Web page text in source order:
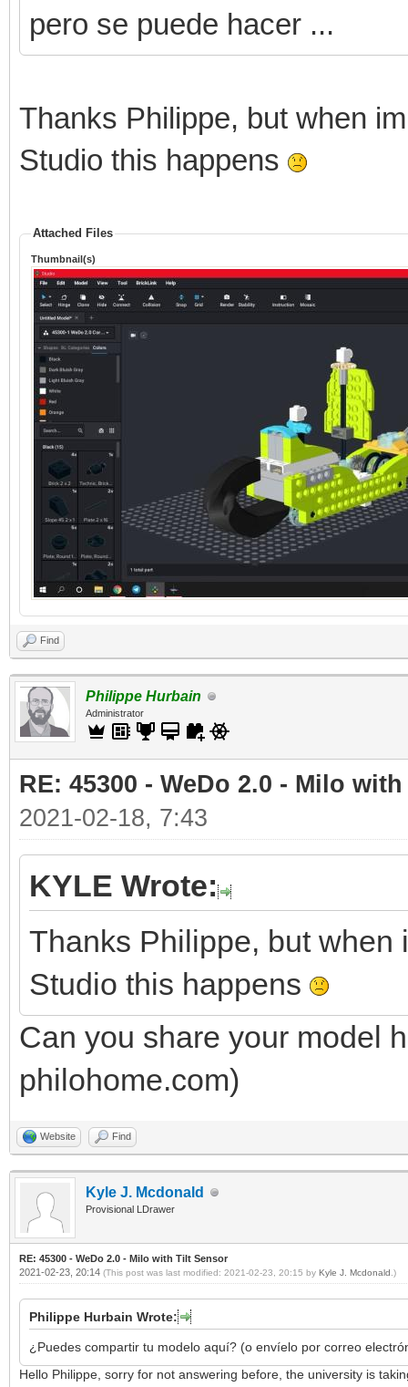
pero se puede hacer ...
Thanks Philippe, but when
Studio this happens
Attached Files
Thumbnail(s)
Find
Philippe Hurbain
Administrator
RE: 45300 - WeDo 2.0 - Milo
2021-02-18, 7:43
KYLE Wrote:
Thanks Philippe, but when
Studio this happens
Can you share your model
philohome.com)
Website Find
Kyle J. Mcdonald
Provisional LDrawer
RE: 45300 - WeDo 2.0 - Milo with Tilt Sensor
2021-02-23, 20:14 (This post was last modified: 2021-02-23, 20:15 by Kyle J. Mcdonald .)
Philippe Hurbain Wrote:
¿Puedes compartir tu modelo aquí? (o envíelo por correo
Hello Philippe, sorry for not answering before, the university is